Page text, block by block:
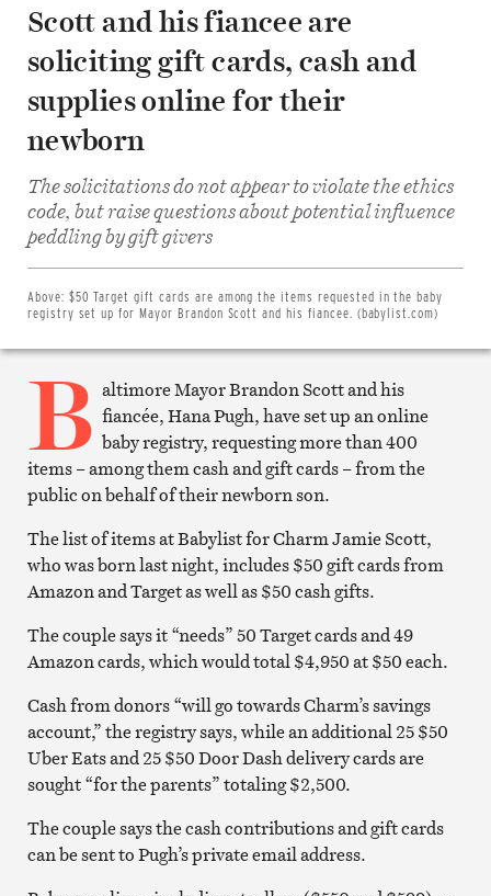
Scott and his fiancee are
soliciting gift cards, cash and
supplies online for their
newborn
The solicitations do not appear to violate the ethics
code, but raise questions about potential influence
peddling by gift givers
Above: $50 Target gift cards are among the items requested in the baby
registry set up for Mayor Brandon Scott and his fiancee. (babylist.com)
Share
Twitter
Email
Print
B altimore Mayor Brandon Scott and his
fiancée, Hana Pugh, have set up an online
baby registry, requesting more than 400
items – among them cash and gift cards – from the
public on behalf of their newborn son.
The list of items at Babylist for Charm Jamie Scott,
who was born last night, includes $50 gift cards from
Amazon and Target as well as $50 cash gifts.
The couple says it “needs” 50 Target cards and 49
Amazon cards, which would total $4,950 at $50 each.
Cash from donors “will go towards Charm’s savings
account,” the registry says, while an additional 25 $50
Uber Eats and 25 $50 Door Dash delivery cards are
sought “for the parents” totaling $2,500.
The couple says the cash contributions and gift cards
can be sent to Pugh’s private email address.